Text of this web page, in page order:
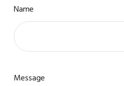
Name
Message